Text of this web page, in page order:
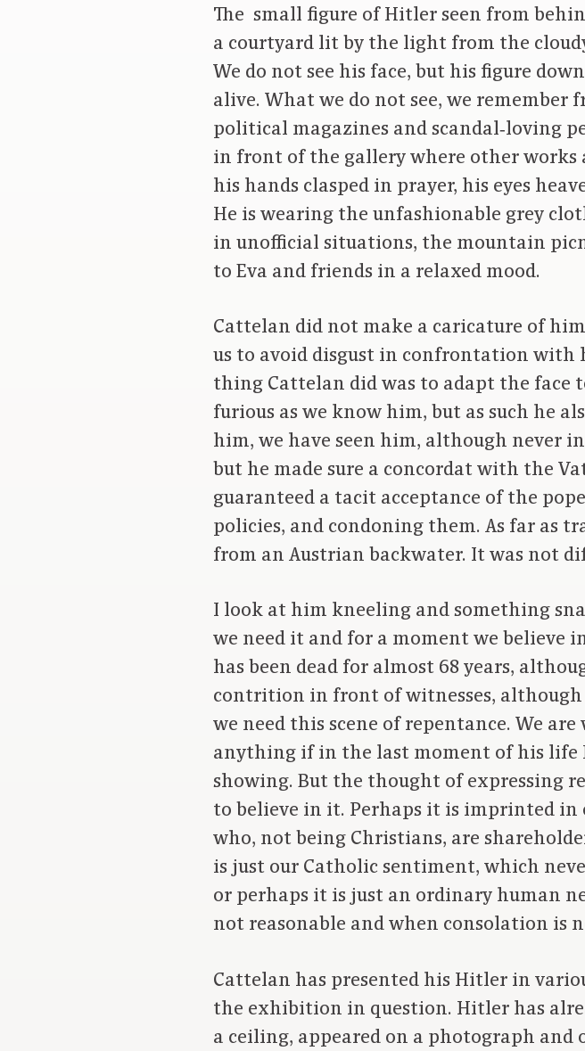
The small figure of Hitler seen from
a courtyard lit by the light from the
We do not see his face, but his figure
alive. What we do not see, we
political magazines and scandal‑loving
in front of the gallery where other
his hands clasped in prayer, his eyes
He is wearing the unfashionable grey
in unofficial situations, the mountain
to Eva and friends in a relaxed mood.
Cattelan did not make a caricature of
us to avoid disgust in confrontation
thing Cattelan did was to adapt the face
furious as we know him, but as such he
him, we have seen him, although never
but he made sure a concordat with the
guaranteed a tacit acceptance of the
policies, and condoning them. As far as
from an Austrian backwater. It was not
I look at him kneeling and something
we need it and for a moment we
has been dead for almost 68 years,
contrition in front of witnesses, although
we need this scene of repentance. We
anything if in the last moment of his life
showing. But the thought of expressing
to believe in it. Perhaps it is imprinted in
who, not being Christians, are
is just our Catholic sentiment, which
or perhaps it is just an ordinary human
not reasonable and when consolation is
Cattelan has presented his Hitler in
the exhibition in question. Hitler has
a ceiling, appeared on a photograph